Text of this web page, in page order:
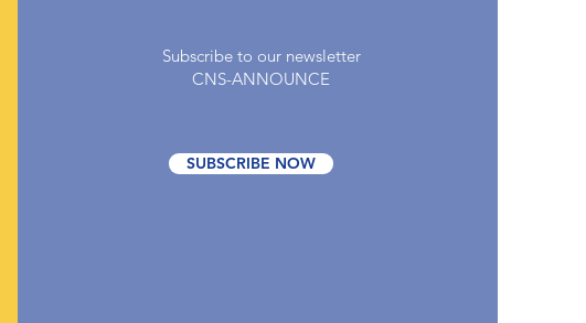
SUBSCRIBE NOW
Subscribe to our newsletter
CNS-ANNOUNCE